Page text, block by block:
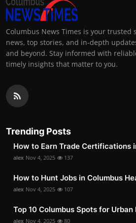
Columbus News Times is your trusted
news, top stories, and in-depth
and beyond. Stay informed with
timely insights that matter to you.
Trending Posts
How to Earn Trade Certifications
alex Nov 4, 2025 137
How to Hunt Jobs in Columbus
alex Nov 4, 2025 107
Top 10 Columbus Spots for Urban
alex Nov 4, 2025 80